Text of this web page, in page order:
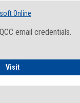
Online
email credentials.
VisitFaculty/Staff -